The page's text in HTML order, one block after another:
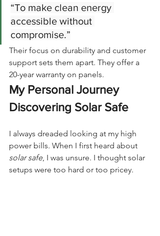
“To make clean energy
accessible without
compromise.”
Their focus on durability and customer
support sets them apart. They offer a
20-year warranty on panels.
My Personal Journey
Discovering Solar Safe
I always dreaded looking at my high
power bills. When I first heard about
solar safe , I was unsure. I thought solar
setups were too hard or too pricey.